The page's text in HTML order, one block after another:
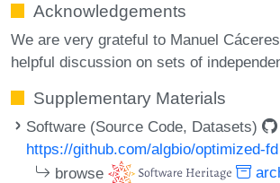
Acknowledgements
We are very grateful to Manuel
helpful discussion on sets of
Supplementary Materials
Software (Source Code, Datasets)
https://github.com/algbio/optimized-fd
browse